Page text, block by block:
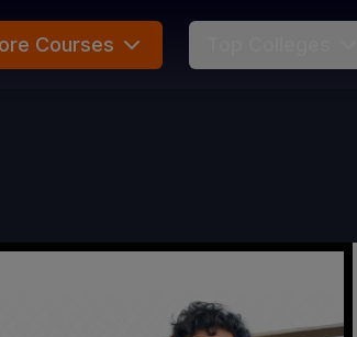
Courses